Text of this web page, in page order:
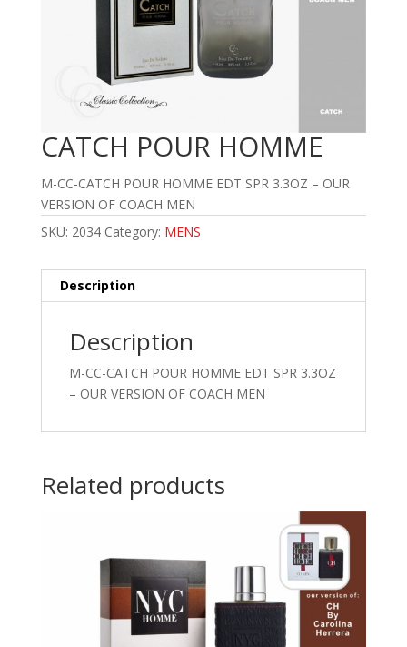
CATCH POUR HOMME
M-CC-CATCH POUR HOMME EDT SPR 3.3OZ – OUR
VERSION OF COACH MEN
SKU: 2034 Category: MENS
Description
Description
M-CC-CATCH POUR HOMME EDT SPR 3.3OZ
– OUR VERSION OF COACH MEN
Related products